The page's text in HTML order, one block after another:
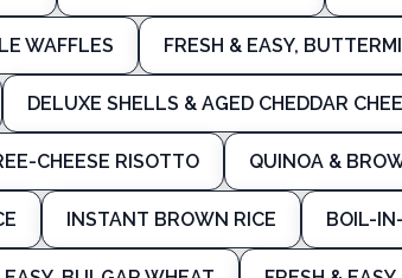
WAFFLES FRESH & EASY,
DELUXE SHELLS & AGED CHEDDAR
CHEESE RISOTTO QUINOA &
INSTANT BROWN RICE BOIL-